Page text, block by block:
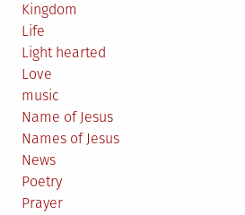
Kingdom
Life
Light hearted
Love
music
Name of Jesus
Names of Jesus
News
Poetry
Prayer